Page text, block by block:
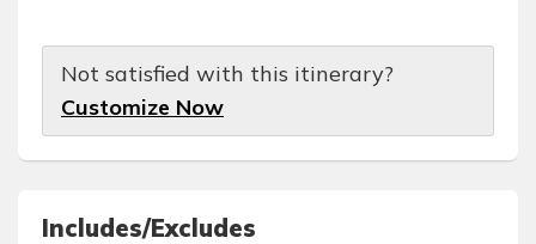
Not satisfied with this itinerary?
Customize Now
Includes/Excludes